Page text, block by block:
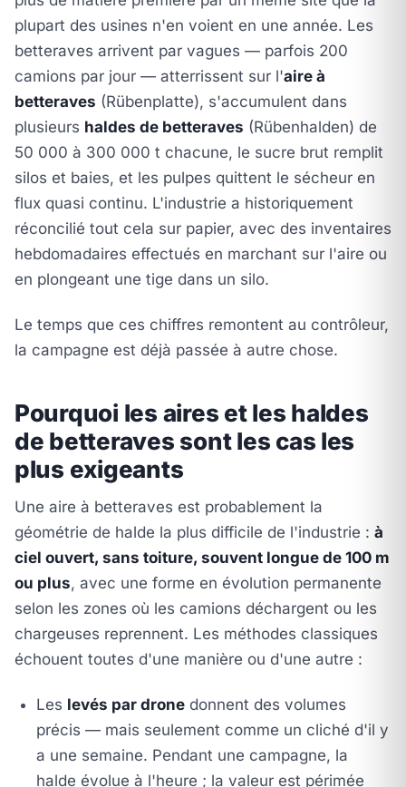
plupart des usines n'en voient en une année. Les
betteraves arrivent par vagues — parfois 200
camions par jour — atterrissent sur l'aire à
betteraves (Rübenplatte), s'accumulent dans
plusieurs haldes de betteraves (Rübenhalden) de
50 000 à 300 000 t chacune, le sucre brut remplit
silos et baies, et les pulpes quittent le sécheur en
flux quasi continu. L'industrie a historiquement
réconcilié tout cela sur papier, avec des inventaires
hebdomadaires effectués en marchant sur l'aire ou
en plongeant une tige dans un silo.
Le temps que ces chiffres remontent au contrôleur,
la campagne est déjà passée à autre chose.
Pourquoi les aires et les haldes
de betteraves sont les cas les
plus exigeants
Une aire à betteraves est probablement la
géométrie de halde la plus difficile de l'industrie : à
ciel ouvert, sans toiture, souvent longue de 100 m
ou plus, avec une forme en évolution permanente
selon les zones où les camions déchargent ou les
chargeuses reprennent. Les méthodes classiques
échouent toutes d'une manière ou d'une autre :
Les levés par drone donnent des volumes
précis — mais seulement comme un cliché d'il y
a une semaine. Pendant une campagne, la
halde évolue à l'heure ; la valeur est périmée